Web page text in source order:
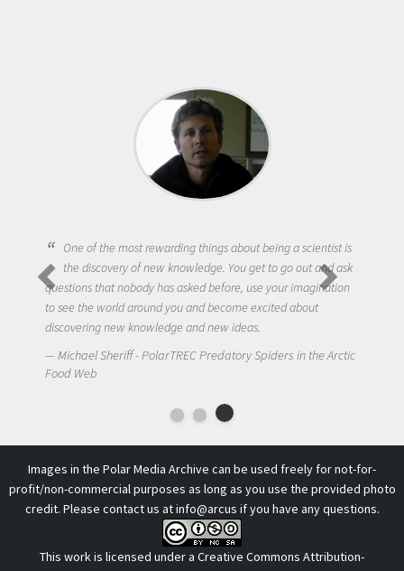
One of the most rewarding things about being a scientist is
the discovery of new knowledge. You get to go out and ask
questions that nobody has asked before, use your imagination
to see the world around you and become excited about
discovering new knowledge and new ideas.
Michael Sheriff - PolarTREC Predatory Spiders in the Arctic
Food Web
Images in the Polar Media Archive can be used freely for not-for-
profit/non-commercial purposes as long as you use the provided photo
credit. Please contact us atinfo@arcus if you have any questions.
This work is licensed under a Creative Commons Attribution-